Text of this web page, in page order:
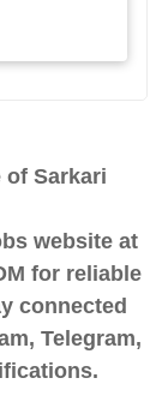
of Sarkari
website at
for reliable
connected
Telegram,